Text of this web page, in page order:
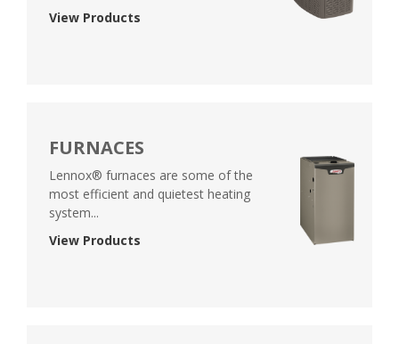
View Products
FURNACES
Lennox® furnaces are some of the
most efficient and quietest heating
system...
View Products